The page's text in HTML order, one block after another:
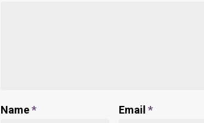
Name* Email *